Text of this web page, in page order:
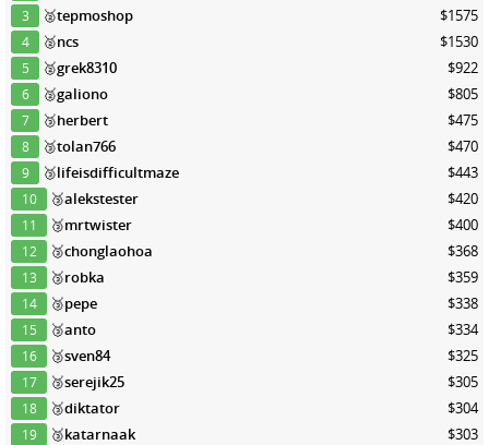
3 🥈tepmoshop $1575
4 🥈ncs $1530
5 🥈grek8310 $922
6 🥈galiono $805
7 🥉herbert $475
8 🥉tolan766 $470
9 🥉lifeisdifficultmaze $443
10 🥉alekstester $420
11 🥉mrtwister $400
12 🥉chonglaohoa $368
13 🥉robka $359
14 🥉pepe $338
15 🥉anto $334
16 🥉sven84 $325
17 🥉serejik25 $305
18 🥉diktator $304
19 🥉katarnaak $303